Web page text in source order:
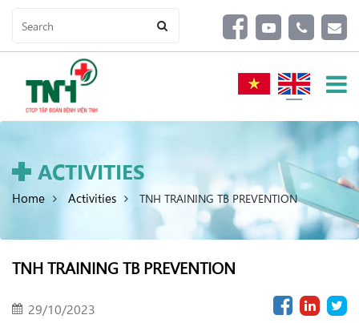
ACTIVITIES
Home Activities TNH TRAINING TB PREVENTION
TNH TRAINING TB PREVENTION
29/10/2023